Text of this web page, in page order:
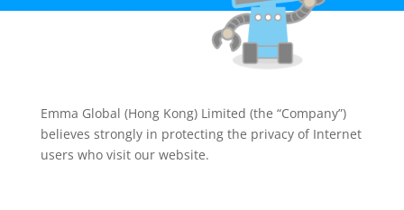
Emma Global (Hong Kong) Limited (the “Company”)
believes strongly in protecting the privacy of Internet
users who visit our website.